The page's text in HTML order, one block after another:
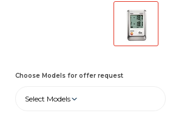
Choose Models for offer request
Select Models